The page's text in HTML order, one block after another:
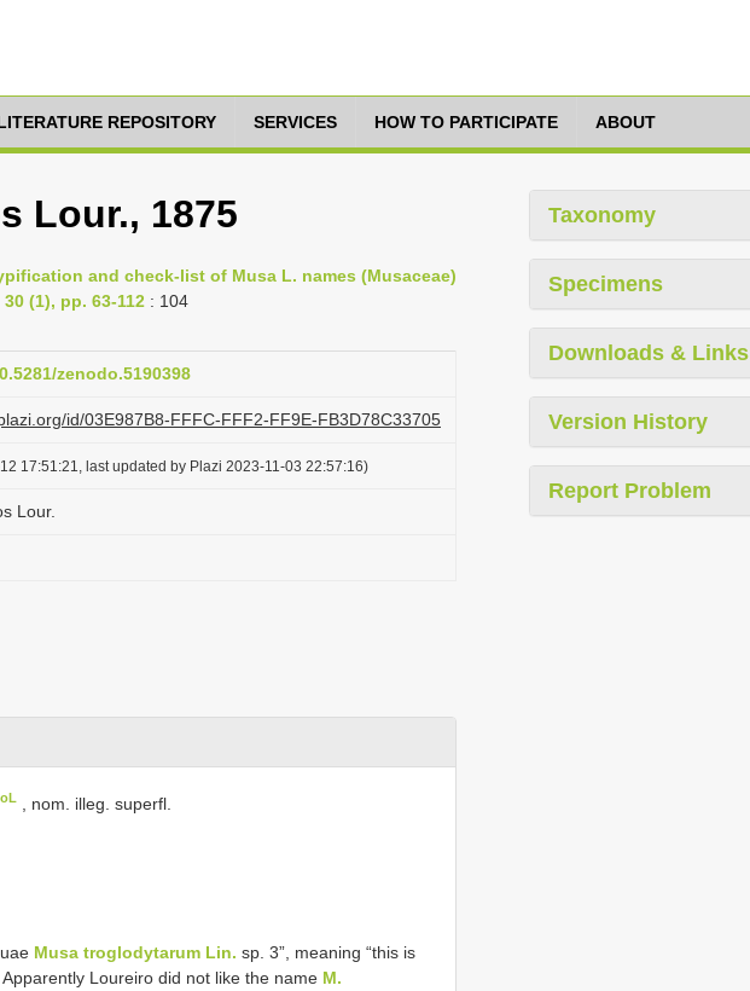
REPOSITORY SERVICES HOW TO PARTICIPATE ABOUT
Lour., 1875
and check-list of Musa L. names (Musaceae)
(1), pp. 63-112 : 104
zenodo.5190398
id/03E987B8-FFFC-FFF2-FF9E-FB3D78C33705
17:51:21, last updated by Plazi 2023-11-03 22:57:16)
Lour.
, nom. illeg. superfl.
Musa troglodytarum Lin. sp. 3”, meaning “this is
Loureiro did not like the name M.
Taxonomy
Specimens
Downloads & Links
Version History
Report Problem